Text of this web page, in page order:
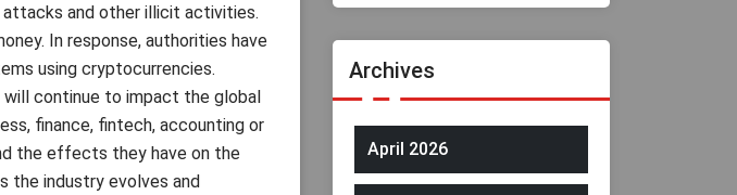
attacks and other illicit activities.
In response, authorities have
using cryptocurrencies.
will continue to impact the global
finance, fintech, accounting or
the effects they have on the
the industry evolves and
Archives
April 2026